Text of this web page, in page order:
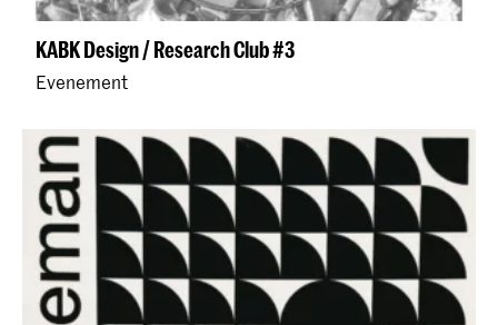
KABK Design / Research Club #3
Evenement